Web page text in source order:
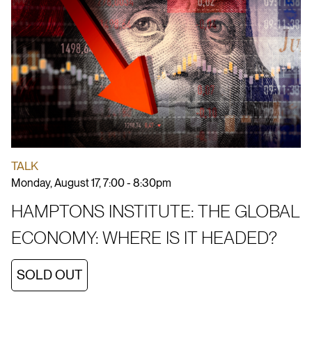
TALK
Monday, August 17, 7:00 - 8:30pm
HAMPTONS INSTITUTE: THE GLOBAL
ECONOMY: WHERE IS IT HEADED?
SOLD OUT